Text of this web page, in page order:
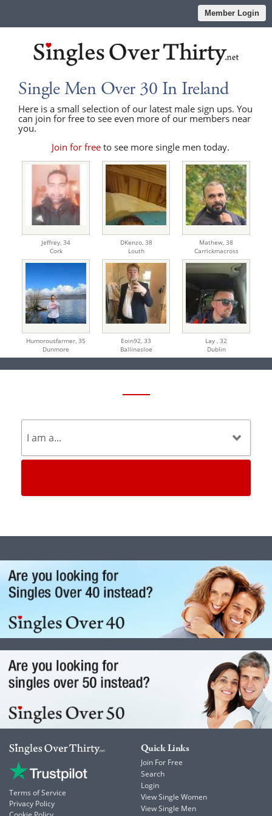
Member Login
Single Men Over 30 In Ireland
Here is a small selection of our latest male sign ups. You
can join for free to see even more of our members near
you.
Join for free to see more single men today.
Jeffrey, 34
Cork
DKenzo, 38
Louth
Mathew, 38
Carrickmacross
Humorousfarmer, 35
Dunmore
Eoin92, 33
Ballinasloe
Lay , 32
Dublin
Terms of Service
Privacy Policy
Quick Links
Join For Free
Search
Login
View Single Women
View Single Men